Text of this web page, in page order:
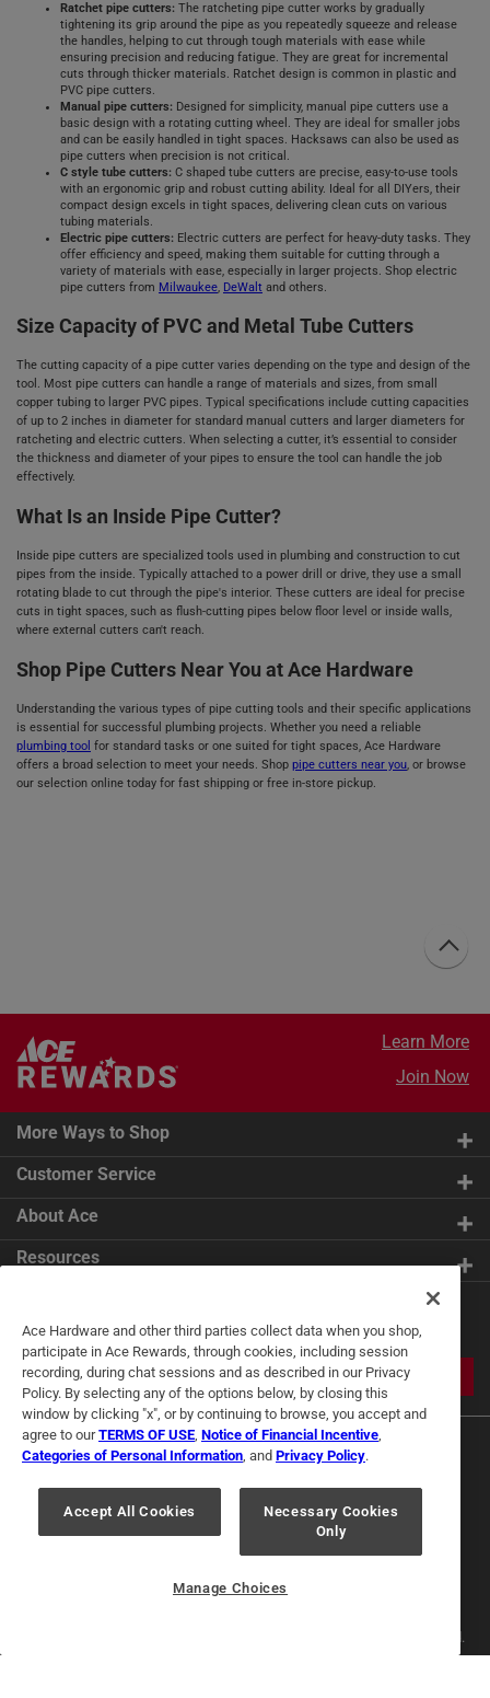
Ratchet pipe cutters: The ratcheting pipe cutter works by gradually
tightening its grip around the pipe as you repeatedly squeeze and release
the handles, helping to cut through tough materials with ease while
ensuring precision and reducing fatigue. They are great for incremental
cuts through thicker materials. Ratchet design is common in plastic and
PVC pipe cutters.
Manual pipe cutters: Designed for simplicity, manual pipe cutters use a
basic design with a rotating cutting wheel. They are ideal for smaller jobs
and can be easily handled in tight spaces. Hacksaws can also be used as
pipe cutters when precision is not critical.
C style tube cutters: C shaped tube cutters are precise, easy-to-use tools
with an ergonomic grip and robust cutting ability. Ideal for all DIYers, their
compact design excels in tight spaces, delivering clean cuts on various
tubing materials.
Electric pipe cutters: Electric cutters are perfect for heavy-duty tasks. They
offer efficiency and speed, making them suitable for cutting through a
variety of materials with ease, especially in larger projects. Shop electric
pipe cutters from Milwaukee, DeWalt and others.
Size Capacity of PVC and Metal Tube Cutters
The cutting capacity of a pipe cutter varies depending on the type and design of the
tool. Most pipe cutters can handle a range of materials and sizes, from small
copper tubing to larger PVC pipes. Typical specifications include cutting capacities
of up to 2 inches in diameter for standard manual cutters and larger diameters for
ratcheting and electric cutters. When selecting a cutter, it’s essential to consider
the thickness and diameter of your pipes to ensure the tool can handle the job
effectively.
What Is an Inside Pipe Cutter?
Inside pipe cutters are specialized tools used in plumbing and construction to cut
pipes from the inside. Typically attached to a power drill or drive, they use a small
rotating blade to cut through the pipe's interior. These cutters are ideal for precise
cuts in tight spaces, such as flush-cutting pipes below floor level or inside walls,
where external cutters can't reach.
Shop Pipe Cutters Near You at Ace Hardware
Understanding the various types of pipe cutting tools and their specific applications
is essential for successful plumbing projects. Whether you need a reliable
plumbing tool for standard tasks or one suited for tight spaces, Ace Hardware
offers a broad selection to meet your needs. Shop pipe cutters near you, or browse
our selection online today for fast shipping or free in-store pickup.
Learn More
Join Now
More Ways to Shop
Customer Service
About Ace
Resources
Tips
JOIN
Privacy Policy
Interest Based Ads
registered trademarks of Ace Hardware Corporation. All rights reserved.
Ace Hardware and other third parties collect data when you shop,
participate in Ace Rewards, through cookies, including session
recording, during chat sessions and as described in our Privacy
Policy. By selecting any of the options below, by closing this
window by clicking "x", or by continuing to browse, you accept and
agree to ourTERMS OF USE Notice of Financial Incentive
Categories of Personal Information , and Privacy Policy.
Accept All Cookies
Necessary Cookies
Only
Manage Choices